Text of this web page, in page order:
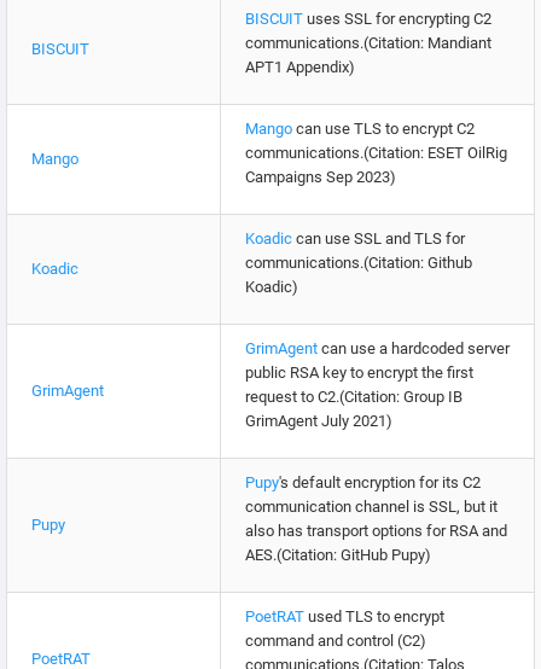
BISCUIT
BISCUIT uses SSL for encrypting C2
communications.(Citation: Mandiant
APT1 Appendix)
Mango
Mango can use TLS to encrypt C2
communications.(Citation: ESET OilRig
Campaigns Sep 2023)
Koadic
Koadic can use SSL and TLS for
communications.(Citation: Github
Koadic)
GrimAgent
GrimAgent can use a hardcoded server
public RSA key to encrypt the first
request to C2.(Citation: Group IB
GrimAgent July 2021)
Pupy
Pupy's default encryption for its C2
communication channel is SSL, but it
also has transport options for RSA and
AES.(Citation: GitHub Pupy)
PoetRAT
PoetRAT used TLS to encrypt
command and control (C2)
communications.(Citation: Talos